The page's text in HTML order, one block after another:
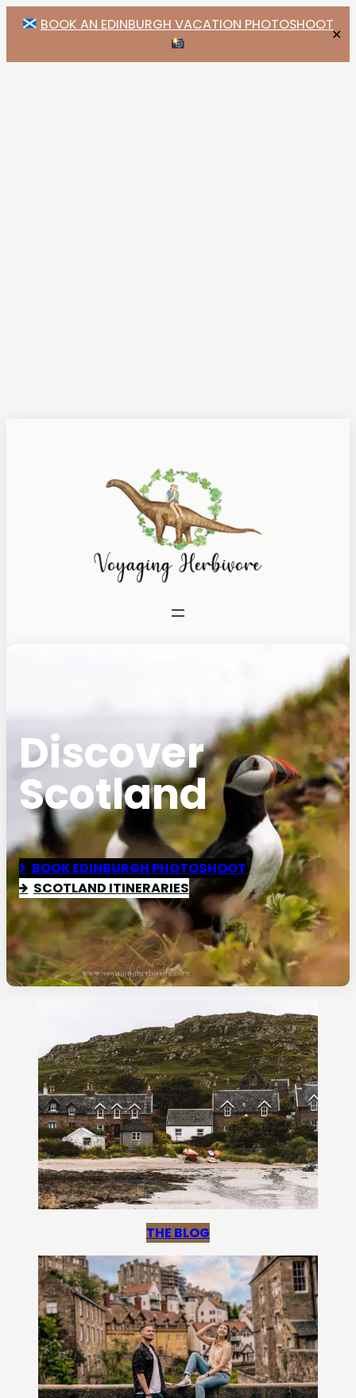
BOOK AN EDINBURGH VACATION PHOTOSHOOT
✕
Discover
Scotland
BOOK EDINBURGH PHOTOSHOOT
SCOTLAND ITINERARIES
THE BLOG